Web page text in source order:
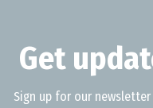
Get
Sign up for our